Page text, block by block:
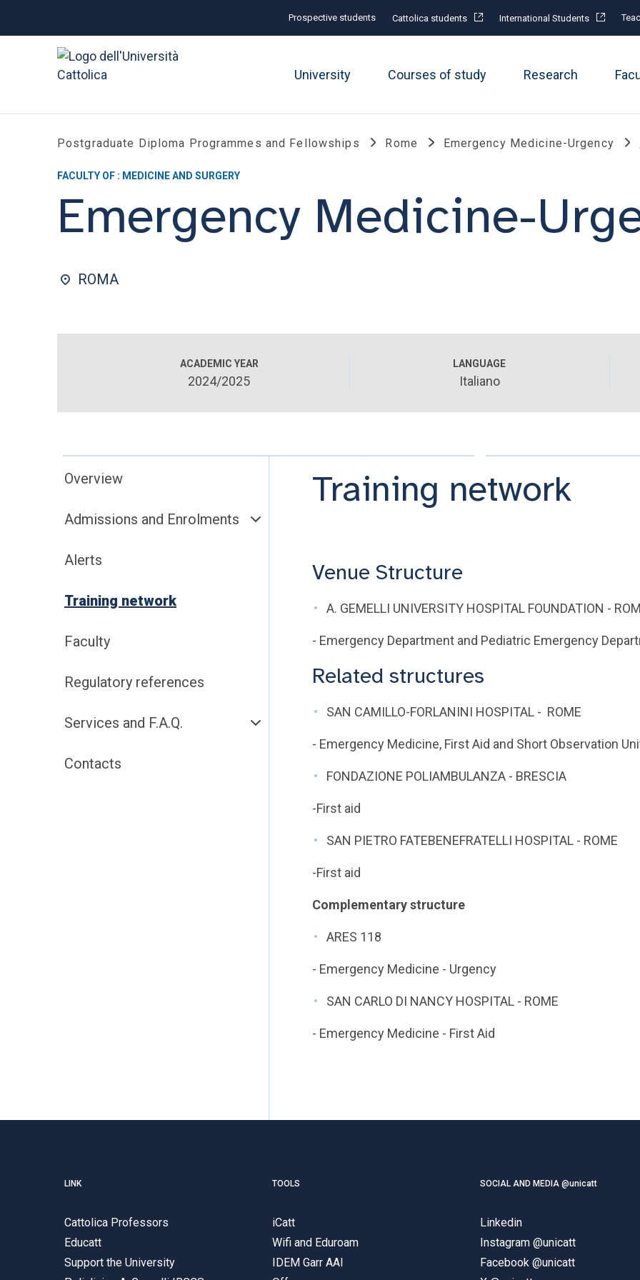
Prospective students Cattolica students International Students
University Courses of study Research
Postgraduate Diploma Programmes and Fellowships Rome Emergency Medicine-Urgency
FACULTY OF : MEDICINE AND SURGERY
Emergency Medicine-
ROMA
ACADEMIC YEAR
2024/2025
LANGUAGE
Italiano
Overview
Admissions and Enrolments
Alerts
Training network
Faculty
Regulatory references
Services and F.A.Q.
Contacts
Training network
Venue Structure
A. GEMELLI UNIVERSITY HOSPITAL FOUNDATION -
- Emergency Department and Pediatric Emergency
Related structures
SAN CAMILLO-FORLANINI HOSPITAL - ROME
- Emergency Medicine, First Aid and Short Observation
FONDAZIONE POLIAMBULANZA - BRESCIA
-First aid
SAN PIETRO FATEBENEFRATELLI HOSPITAL - ROME
-First aid
Complementary structure
ARES 118
- Emergency Medicine - Urgency
SAN CARLO DI NANCY HOSPITAL - ROME
- Emergency Medicine - First Aid
LINK
Cattolica Professors
Educatt
Support the University
TOOLS
iCatt
Wifi and Eduroam
IDEM Garr AAI
SOCIAL AND MEDIA @unicatt
Linkedin
Instagram @unicatt
Facebook @unicatt